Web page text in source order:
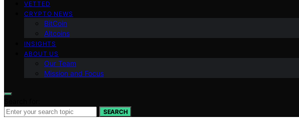
VETTED
CRYPTO NEWS
BitCoin
Altcoins
INSIGHTS
ABOUT US
Our Team
Mission and Focus
SEARCH